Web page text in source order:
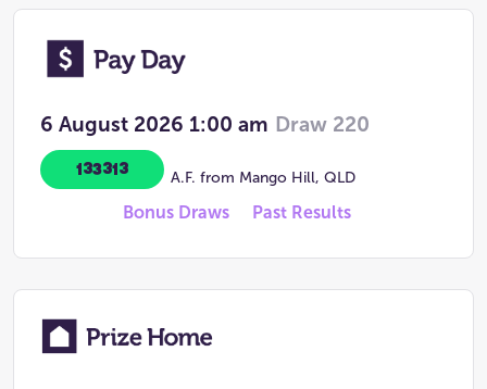
6 August 2026 1:00 am Draw 220
133313 A.F. from Mango Hill, QLD
Bonus Draws Past Results